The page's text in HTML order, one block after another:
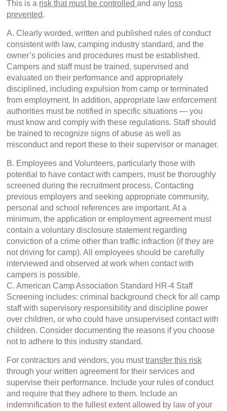
This is a risk that must be controlledand any loss
prevented.
A. Clearly worded, written and published rules of conduct
consistent with law, camping industry standard, and the
owner’s policies and procedures must be established.
Campers and staff must be trained, supervised and
evaluated on their performance and appropriately
disciplined, including expulsion from camp or terminated
from employment. In addition, appropriate law enforcement
authorities must be notified in specific situations — you
must know and comply with these regulations. Staff should
be trained to recognize signs of abuse as well as
misconduct and report these to their supervisor or manager.
B. Employees and Volunteers, particularly those with
potential to have contact with campers, must be thoroughly
screened during the recruitment process. Contacting
previous employers and seeking appropriate community,
personal and school references are important. At a
minimum, the application or employment agreement must
contain a voluntary disclosure statement regarding
conviction of a crime other than traffic infraction (if they are
not driving for camp). All employees should be carefully
interviewed and observed at work when contact with
campers is possible.
C. American Camp Association Standard HR-4 Staff
Screening includes: criminal background check for all camp
staff with supervisory responsibility and discipline power
over children, or who could have unsupervised contact with
children. Consider documenting the reasons if you choose
not to adhere to this industry standard.
For contractors and vendors, you musttransfer this risk
through your written agreement for their services and
supervise their performance. Include your rules of conduct
and require that they adhere to them. Include an
indemnification to the fullest extent allowed by law of your